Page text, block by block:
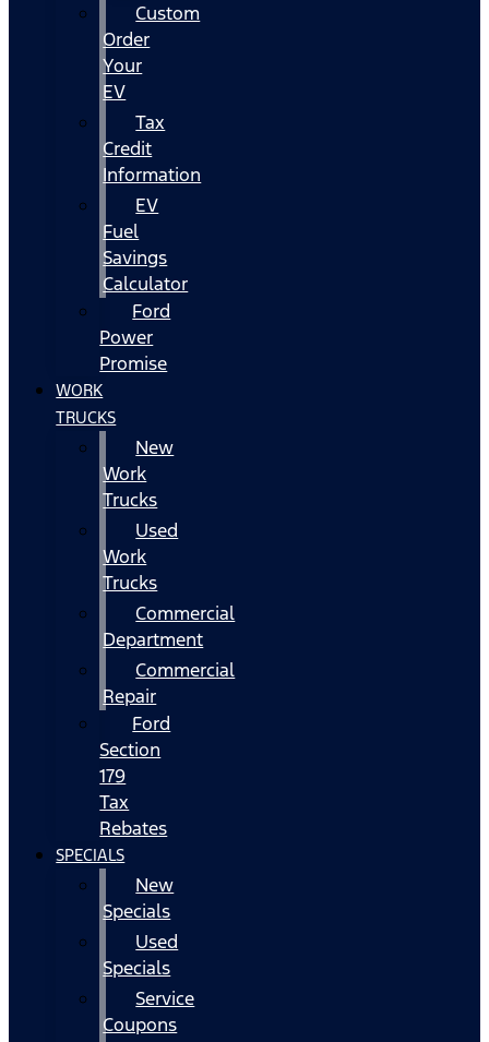
Custom
Order
Your
EV
Tax
Credit
Information
EV
Fuel
Savings
Calculator
Ford
Power
Promise
WORK
TRUCKS
New
Work
Trucks
Used
Work
Trucks
Commercial
Department
Commercial
Repair
Ford
Section
179
Tax
Rebates
SPECIALS
New
Specials
Used
Specials
Service
Coupons